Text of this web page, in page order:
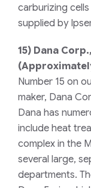
carburizing
supplied by
15) Dana
Number 15 on
maker, Dana
Dana has
include heat
complex in the
several large,
departments.